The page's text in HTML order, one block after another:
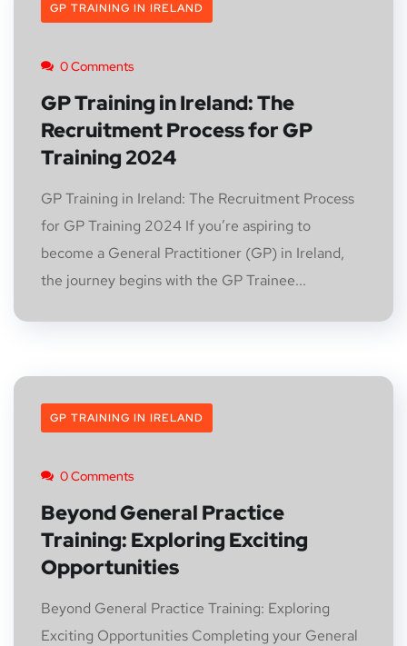
GP TRAINING IN IRELAND
0 Comments
GP Training in Ireland: The
Recruitment Process for GP
Training 2024
GP Training in Ireland: The Recruitment Process
for GP Training 2024 If you’re aspiring to
become a General Practitioner (GP) in Ireland,
the journey begins with the GP Trainee...
GP TRAINING IN IRELAND
0 Comments
Beyond General Practice
Training: Exploring Exciting
Opportunities
Beyond General Practice Training: Exploring
Exciting Opportunities Completing your General